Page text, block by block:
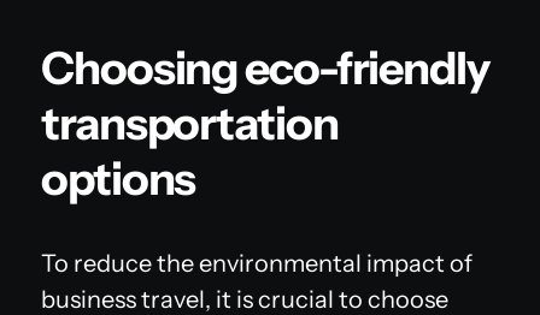
Choosing eco-friendly
transportation
options
To reduce the environmental impact of
business travel, it is crucial to choose